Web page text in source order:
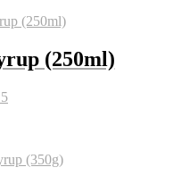
(250ml)